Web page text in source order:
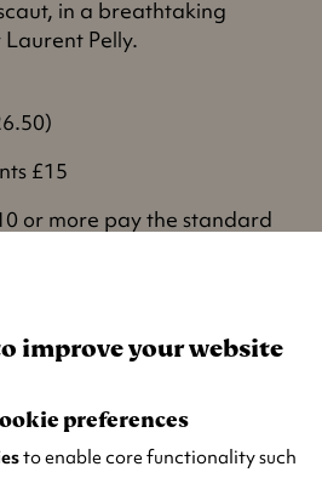
£15
or more pay the standard
more information and to
by satellite
in a breathtaking
Pelly.
improve your website
preferences
to enable core functionality such